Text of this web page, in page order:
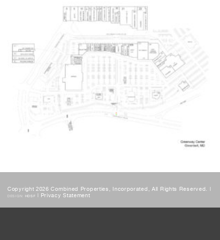
Copyright 2026 Combined Properties, Incorporated, All Rights Reserved. |
DESIGN: HDSF | Privacy Statement